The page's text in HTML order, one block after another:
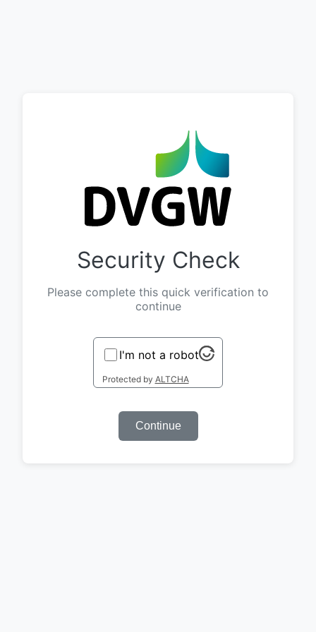
Security Check
Please complete this quick verification to
continue
I'm not a robot
Protected by ALTCHA
Continue